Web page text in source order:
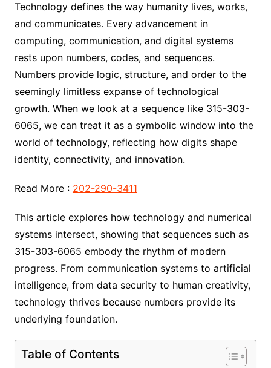
Technology defines the way humanity lives, works,
and communicates. Every advancement in
computing, communication, and digital systems
rests upon numbers, codes, and sequences.
Numbers provide logic, structure, and order to the
seemingly limitless expanse of technological
growth. When we look at a sequence like 315-303-
6065, we can treat it as a symbolic window into the
world of technology, reflecting how digits shape
identity, connectivity, and innovation.
Read More : 202-290-3411
This article explores how technology and numerical
systems intersect, showing that sequences such as
315-303-6065 embody the rhythm of modern
progress. From communication systems to artificial
intelligence, from data security to human creativity,
technology thrives because numbers provide its
underlying foundation.
Table of Contents